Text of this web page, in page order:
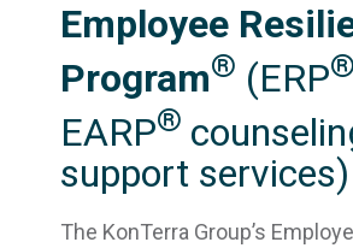
Employee
Program® (ERP®
EARP®
support services)
The KonTerra Group’s